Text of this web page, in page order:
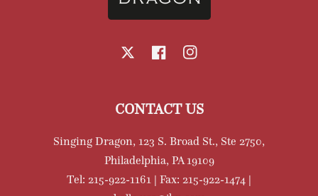
FacebookInstagram
CONTACT US
Singing Dragon, 123 S. Broad St., Ste 2750,
Philadelphia, PA 19109
Tel: 215-922-1161 | Fax: 215-922-1474 |